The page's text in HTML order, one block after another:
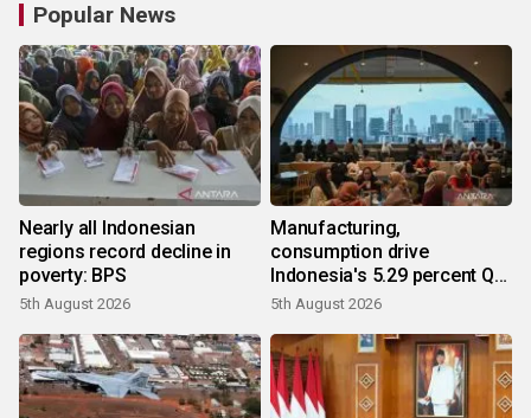
Popular News
Nearly all Indonesian
regions record decline in
poverty: BPS
5th August 2026
Manufacturing,
consumption drive
Indonesia's 5.29 percent Q2
growth
5th August 2026